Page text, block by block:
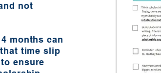
not
months can
time slip
ensure